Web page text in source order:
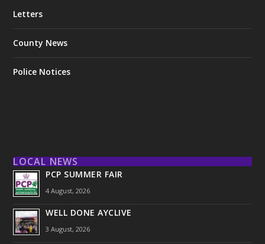
Letters
County News
Police Notices
LOCAL NEWS
PCP SUMMER FAIR
4 August, 2026
WELL DONE AYCLIVE
3 August, 2026